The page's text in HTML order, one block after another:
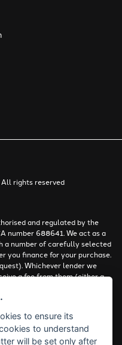
rights reserved
and regulated by the
number 688641. We act as a
a number of carefully selected
you finance for your purchase.
Whichever lender we
a fee from them (either a
rates. All finance is
or over.to ensure its
to understand
will be set only after